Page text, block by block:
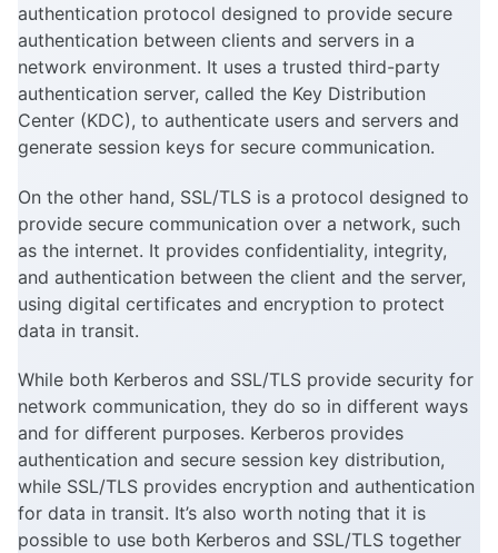
authentication protocol designed to provide secure
authentication between clients and servers in a
network environment. It uses a trusted third-party
authentication server, called the Key Distribution
Center (KDC), to authenticate users and servers and
generate session keys for secure communication.
On the other hand, SSL/TLS is a protocol designed to
provide secure communication over a network, such
as the internet. It provides confidentiality, integrity,
and authentication between the client and the server,
using digital certificates and encryption to protect
data in transit.
While both Kerberos and SSL/TLS provide security for
network communication, they do so in different ways
and for different purposes. Kerberos provides
authentication and secure session key distribution,
while SSL/TLS provides encryption and authentication
for data in transit. It’s also worth noting that it is
possible to use both Kerberos and SSL/TLS together